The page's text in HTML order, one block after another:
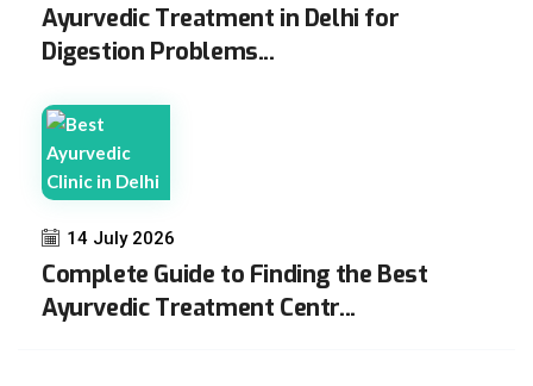
Ayurvedic Treatment in Delhi for
Digestion Problems...
14 July 2026
Complete Guide to Finding the Best
Ayurvedic Treatment Centr...